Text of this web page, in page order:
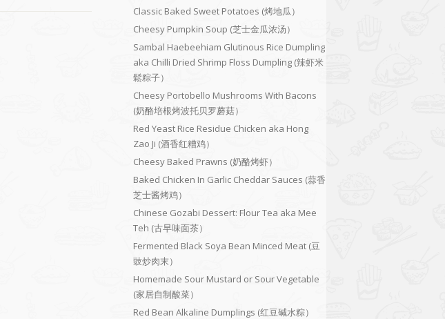
Classic Baked Sweet Potatoes (烤地瓜）
Cheesy Pumpkin Soup (芝士金瓜浓汤）
Sambal Haebeehiam Glutinous Rice Dumpling
aka Chilli Dried Shrimp Floss Dumpling (辣虾米
鬆粽子）
Cheesy Portobello Mushrooms With Bacons
(奶酪培根烤波托贝罗蘑菇）
Red Yeast Rice Residue Chicken aka Hong
Zao Ji (酒香红糟鸡）
Cheesy Baked Prawns (奶酪烤虾）
Baked Chicken In Garlic Cheddar Sauces (蒜香
芝士酱烤鸡）
Chinese Gozabi Dessert: Flour Tea aka Mee
Teh (古早味面茶）
Fermented Black Soya Bean Minced Meat (豆
豉炒肉末）
Homemade Sour Mustard or Sour Vegetable
(家居自制酸菜）
Red Bean Alkaline Dumplings (红豆碱水粽）